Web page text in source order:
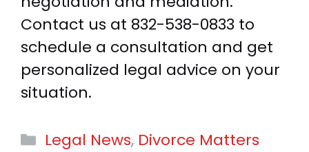
Contact us at 832-538-0833 to
schedule a consultation and get
personalized legal advice on your
situation.
Categories
Legal News, Divorce Matters